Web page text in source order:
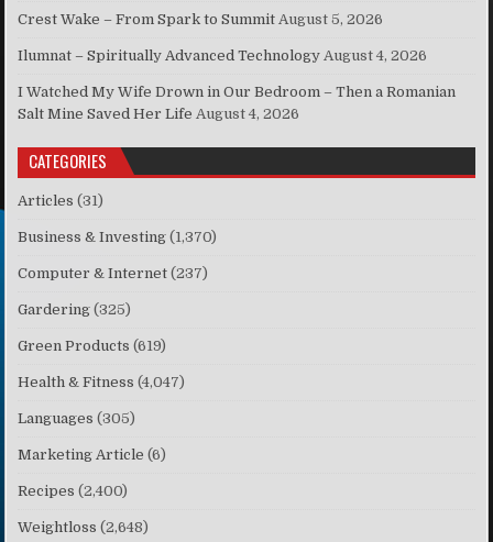
Crest Wake – From Spark to Summit August 5, 2026
Ilumnat – Spiritually Advanced Technology August 4, 2026
I Watched My Wife Drown in Our Bedroom – Then a Romanian
Salt Mine Saved Her Life August 4, 2026
CATEGORIES
Articles (31)
Business & Investing (1,370)
Computer & Internet (237)
Gardering (325)
Green Products (619)
Health & Fitness (4,047)
Languages (305)
Marketing Article (6)
Recipes (2,400)
Weightloss (2,648)